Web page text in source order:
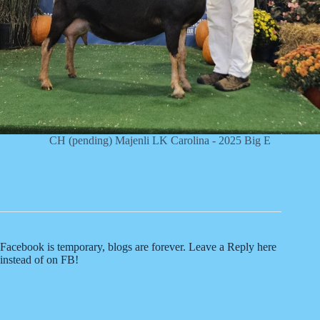
CH (pending) Majenli LK Carolina - 2025 Big E
Facebook is temporary, blogs are forever. Leave a Reply here
instead of on FB!